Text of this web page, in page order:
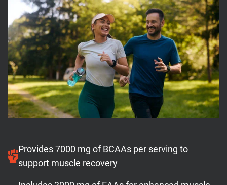
Provides 7000 mg of BCAAs per serving to
support muscle recovery